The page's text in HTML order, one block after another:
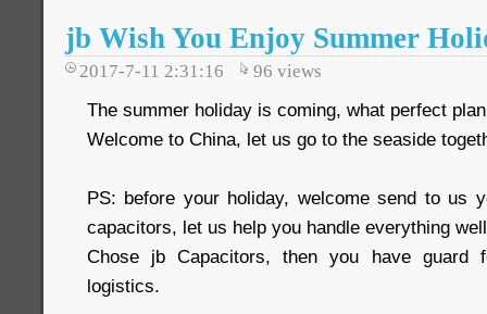
jb Wish You Enjoy Summer
2017-7-11 2:31:16 96 views
The summer holiday is coming, what perfect
Welcome to China, let us go to the seaside
PS: before your holiday, welcome send to us
capacitors, let us help you handle everything
Chose jb Capacitors, then you have guard
logistics.